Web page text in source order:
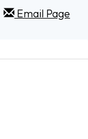
Email Page